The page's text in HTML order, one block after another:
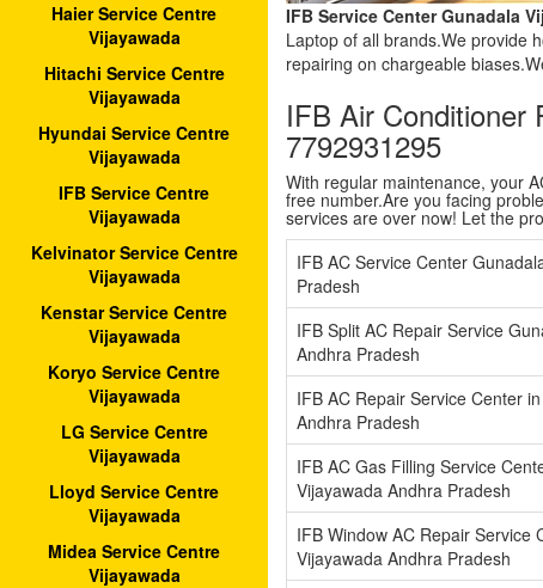
Haier Service Centre
Vijayawada
Hitachi Service Centre
Vijayawada
Hyundai Service Centre
Vijayawada
IFB Service Centre
Vijayawada
Kelvinator Service Centre
Vijayawada
Kenstar Service Centre
Vijayawada
Koryo Service Centre
Vijayawada
LG Service Centre
Vijayawada
Lloyd Service Centre
Vijayawada
Midea Service Centre
Vijayawada
IFB Service Center Gunadala
Laptop of all brands.We provide
repairing on chargeable
IFB Air Conditioner
7792931295
With regular maintenance, your
free number.Are you facing
services are over now! Let the
IFB AC Service Center
Pradesh
IFB Split AC Repair Service
Andhra Pradesh
IFB AC Repair Service Center
Andhra Pradesh
IFB AC Gas Filling Service
Vijayawada Andhra Pradesh
IFB Window AC Repair Service
Vijayawada Andhra Pradesh